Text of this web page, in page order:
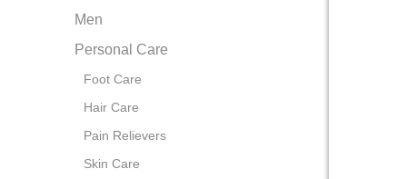
Men
Personal Care
Foot Care
Hair Care
Pain Relievers
Skin Care